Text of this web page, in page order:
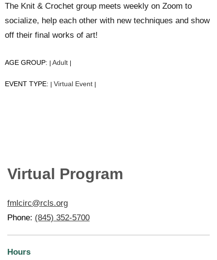
The Knit & Crochet group meets weekly on Zoom to
socialize, help each other with new techniques and show
off their final works of art!
AGE GROUP: Adult
EVENT TYPE: Virtual Event
Virtual Program
fmlcirc@rcls.org
Phone: (845) 352-5700
Hours